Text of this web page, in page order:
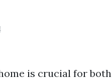
is crucial for both